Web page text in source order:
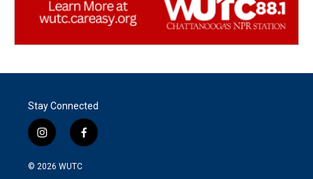
Stay Connected
i
n
s
f
a
© 2026 WUTC